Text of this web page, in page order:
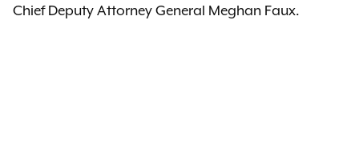
Chief Deputy Attorney General Meghan Faux.